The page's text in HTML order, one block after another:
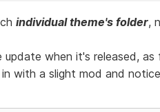
individual theme's folder,
when it's released,
with a slight mod and